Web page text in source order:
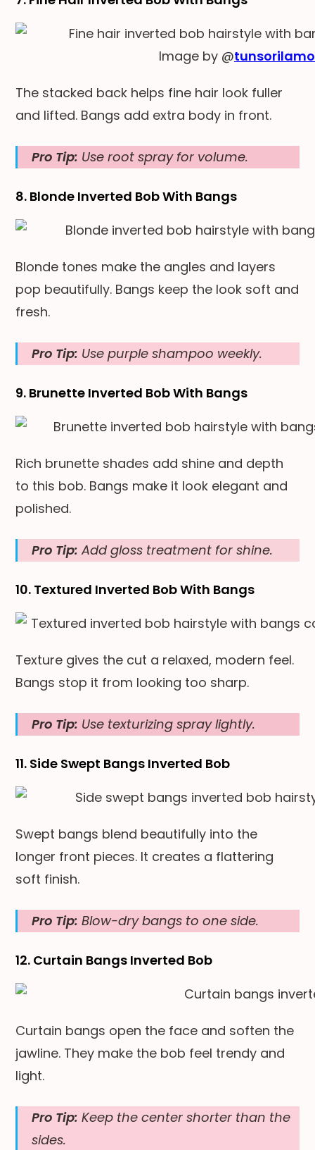
Image by @
The stacked back helps fine hair look fuller
and lifted. Bangs add extra body in front.
Pro Tip: Use root spray for volume.
8. Blonde Inverted Bob With Bangs
Blonde tones make the angles and layers
pop beautifully. Bangs keep the look soft and
fresh.
Pro Tip: Use purple shampoo weekly.
9. Brunette Inverted Bob With Bangs
Rich brunette shades add shine and depth
to this bob. Bangs make it look elegant and
polished.
Pro Tip: Add gloss treatment for shine.
10. Textured Inverted Bob With Bangs
Texture gives the cut a relaxed, modern feel.
Bangs stop it from looking too sharp.
Pro Tip: Use texturizing spray lightly.
11. Side Swept Bangs Inverted Bob
Swept bangs blend beautifully into the
longer front pieces. It creates a flattering
soft finish.
Pro Tip: Blow-dry bangs to one side.
12. Curtain Bangs Inverted Bob
Curtain bangs open the face and soften the
jawline. They make the bob feel trendy and
light.
Pro Tip: Keep the center shorter than the
sides.